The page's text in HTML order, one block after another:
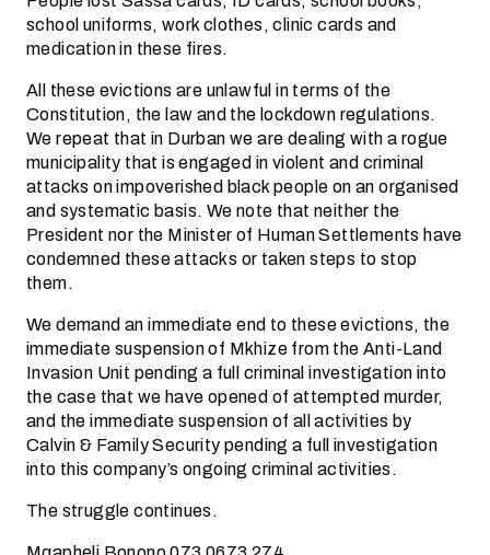
school uniforms, work clothes, clinic cards and
medication in these fires.
All these evictions are unlawful in terms of the
Constitution, the law and the lockdown regulations.
We repeat that in Durban we are dealing with a rogue
municipality that is engaged in violent and criminal
attacks on impoverished black people on an organised
and systematic basis. We note that neither the
President nor the Minister of Human Settlements have
condemned these attacks or taken steps to stop
them.
We demand an immediate end to these evictions, the
immediate suspension of Mkhize from the Anti-Land
Invasion Unit pending a full criminal investigation into
the case that we have opened of attempted murder,
and the immediate suspension of all activities by
Calvin & Family Security pending a full investigation
into this company’s ongoing criminal activities.
The struggle continues.